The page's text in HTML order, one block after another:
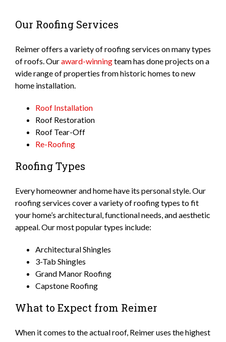
Our Roofing Services
Reimer offers a variety of roofing services on many types
of roofs. Ouraward-winningteam has done projects on a
wide range of properties from historic homes to new
home installation.
Roof Installation
Roof Restoration
Roof Tear-Off
Re-Roofing
Roofing Types
Every homeowner and home have its personal style. Our
roofing services cover a variety of roofing types to fit
your home’s architectural, functional needs, and aesthetic
appeal. Our most popular types include:
Architectural Shingles
3-Tab Shingles
Grand Manor Roofing
Capstone Roofing
What to Expect from Reimer
When it comes to the actual roof, Reimer uses the highest